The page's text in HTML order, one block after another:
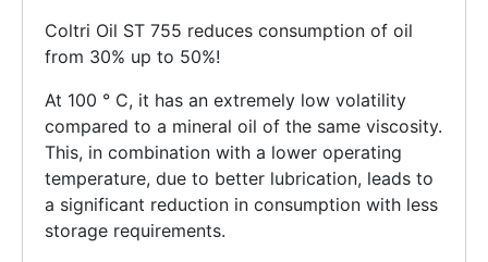
Coltri Oil ST 755 reduces consumption of oil
from 30% up to 50%!
At 100 ° C, it has an extremely low volatility
compared to a mineral oil of the same viscosity.
This, in combination with a lower operating
temperature, due to better lubrication, leads to
a significant reduction in consumption with less
storage requirements.